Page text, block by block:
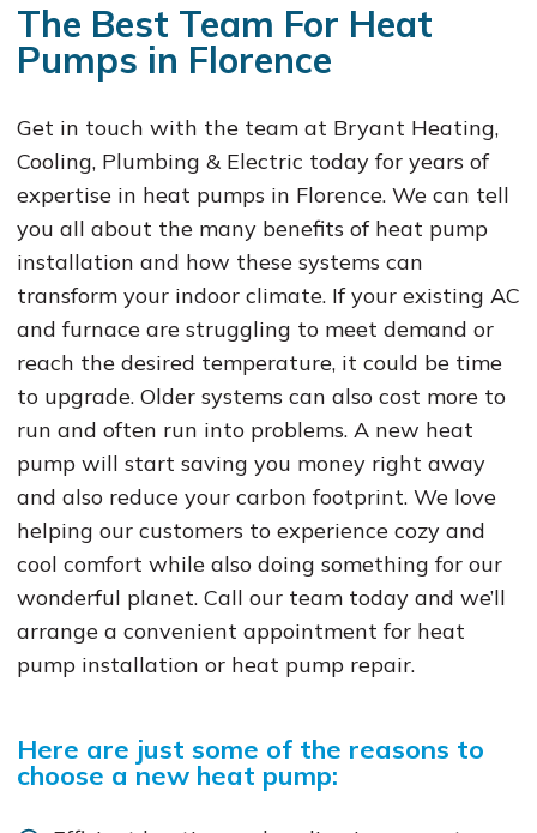
The Best Team For Heat
Pumps in Florence
Get in touch with the team at Bryant Heating,
Cooling, Plumbing & Electric today for years of
expertise in heat pumps in Florence. We can tell
you all about the many benefits of heat pump
installation and how these systems can
transform your indoor climate. If your existing AC
and furnace are struggling to meet demand or
reach the desired temperature, it could be time
to upgrade. Older systems can also cost more to
run and often run into problems. A new heat
pump will start saving you money right away
and also reduce your carbon footprint. We love
helping our customers to experience cozy and
cool comfort while also doing something for our
wonderful planet. Call our team today and we’ll
arrange a convenient appointment for heat
pump installation or heat pump repair.
Here are just some of the reasons to
choose a new heat pump: